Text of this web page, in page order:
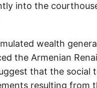
into the
wealth
the Armenian
that the social
resulting from